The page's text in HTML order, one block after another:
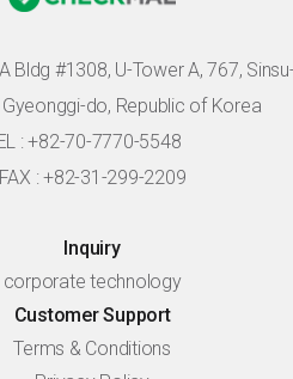
Bldg #1308, U-Tower A, 767,
Gyeonggi-do, Republic of Korea
: +82-70-7770-5548
FAX : +82-31-299-2209
Inquiry
corporate technology
Customer Support
Terms & Conditions